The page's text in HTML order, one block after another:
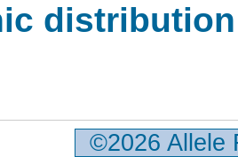
distribution
©2026